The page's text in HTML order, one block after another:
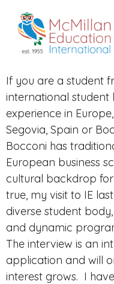
If you are a student
international
experience in
Segovia, Spain or
Bocconi has
European business
cultural backdrop for
true, my visit to IE
diverse student
and dynamic
The interview is an
application and will
interest grows. I